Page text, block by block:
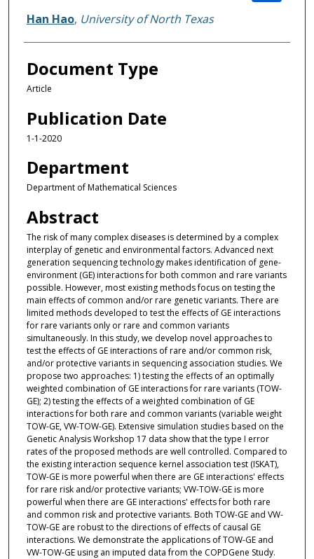
Han Hao, University of North Texas
Document Type
Article
Publication Date
1-1-2020
Department
Department of Mathematical Sciences
Abstract
The risk of many complex diseases is determined by a complex
interplay of genetic and environmental factors. Advanced next
generation sequencing technology makes identification of gene-
environment (GE) interactions for both common and rare variants
possible. However, most existing methods focus on testing the
main effects of common and/or rare genetic variants. There are
limited methods developed to test the effects of GE interactions
for rare variants only or rare and common variants
simultaneously. In this study, we develop novel approaches to
test the effects of GE interactions of rare and/or common risk,
and/or protective variants in sequencing association studies. We
propose two approaches: 1) testing the effects of an optimally
weighted combination of GE interactions for rare variants (TOW-
GE); 2) testing the effects of a weighted combination of GE
interactions for both rare and common variants (variable weight
TOW-GE, VW-TOW-GE). Extensive simulation studies based on the
Genetic Analysis Workshop 17 data show that the type I error
rates of the proposed methods are well controlled. Compared to
the existing interaction sequence kernel association test (ISKAT),
TOW-GE is more powerful when there are GE interactions' effects
for rare risk and/or protective variants; VW-TOW-GE is more
powerful when there are GE interactions' effects for both rare
and common risk and protective variants. Both TOW-GE and VW-
TOW-GE are robust to the directions of effects of causal GE
interactions. We demonstrate the applications of TOW-GE and
VW-TOW-GE using an imputed data from the COPDGene Study.